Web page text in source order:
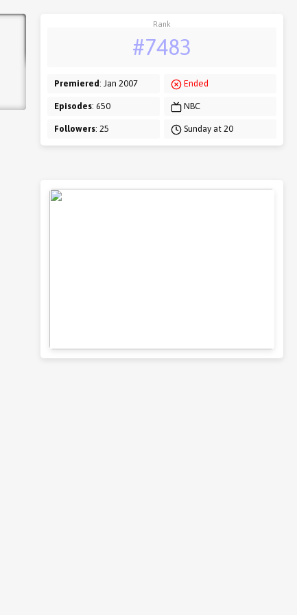
Rank
#7483
Premiered: Jan 2007
Episodes: 650
Followers: 25
Ended
NBC
Sunday at 20